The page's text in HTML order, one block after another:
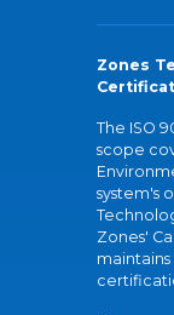
Zones
The ISO
scope
system's
Zones'
maintains